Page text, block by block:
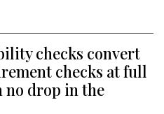
checks convert
checks at full
no drop in the